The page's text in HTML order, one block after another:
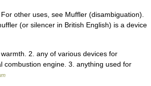
other uses, see Muffler (disambiguation).
(or silencer in British English) is a device
2. any of various devices for
combustion engine. 3. anything used for